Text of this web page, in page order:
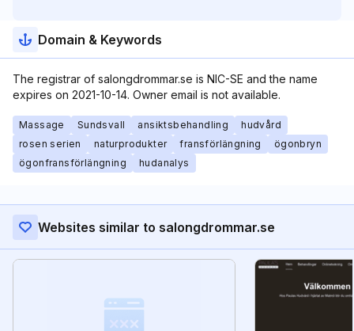
Domain & Keywords
The registrar of salongdrommar.se is NIC-SE and the name
expires on 2021-10-14. Owner email is not available.
Massage Sundsvall ansiktsbehandling
hudvård
rosen serien
naturprodukter fransförlängning
ögonbryn
ögonfransförlängning
hudanalys
Websites similar to salongdrommar.se